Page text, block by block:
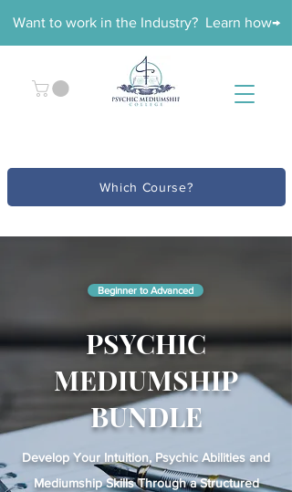
Want to work in the Industry? Learn how→
Which Course?
Beginner to Advanced
PSYCHIC
MEDIUMSHIP
BUNDLE
Develop Your Intuition, Psychic Abilities and
Mediumship Skills Through a Structured